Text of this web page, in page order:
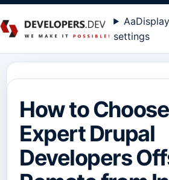
AaDisplay
settings
How to
Expert Drupal
Developers